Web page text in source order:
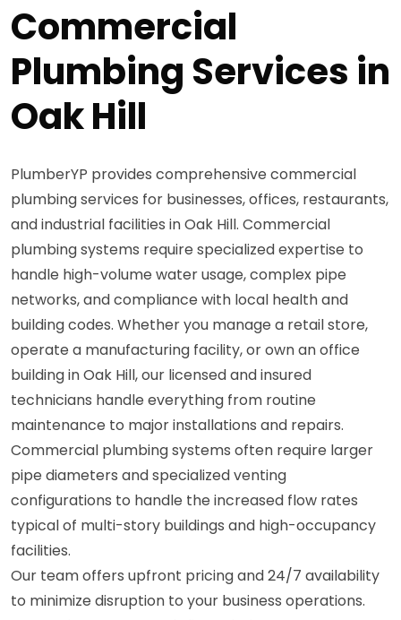
Commercial
Plumbing Services in
Oak Hill
PlumberYP provides comprehensive commercial
plumbing services for businesses, offices, restaurants,
and industrial facilities in Oak Hill. Commercial
plumbing systems require specialized expertise to
handle high-volume water usage, complex pipe
networks, and compliance with local health and
building codes. Whether you manage a retail store,
operate a manufacturing facility, or own an office
building in Oak Hill, our licensed and insured
technicians handle everything from routine
maintenance to major installations and repairs.
Commercial plumbing systems often require larger
pipe diameters and specialized venting
configurations to handle the increased flow rates
typical of multi-story buildings and high-occupancy
facilities.
Our team offers upfront pricing and 24/7 availability
to minimize disruption to your business operations.